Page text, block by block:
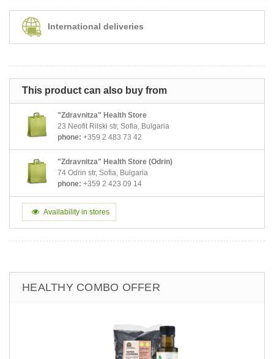
International deliveries
This product can also buy from
"Zdravnitza" Health Store
23 Neofit Rilski str, Sofia, Bulgaria
phone: +359 2 483 73 42
"Zdravnitza" Health Store (Odrin)
74 Odrin str, Sofia, Bulgaria
phone: +359 2 423 09 14
Availability in stores
HEALTHY COMBO OFFER